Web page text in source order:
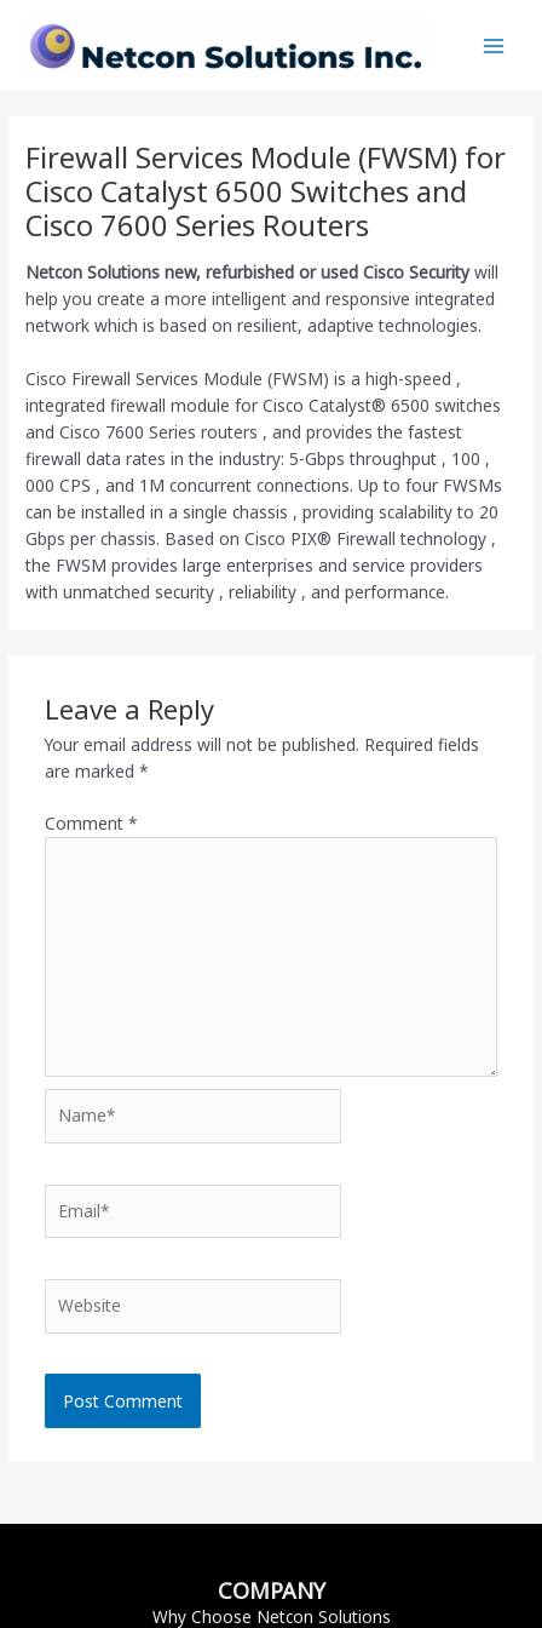
content
Firewall Services Module (FWSM) for
Cisco Catalyst 6500 Switches and
Cisco 7600 Series Routers
Netcon Solutions new, refurbished or used Cisco Securitywill
help you create a more intelligent and responsive integrated
network which is based on resilient, adaptive technologies.
Cisco Firewall Services Module (FWSM) is a high-speed ,
integrated firewall module for Cisco Catalyst® 6500 switches
and Cisco 7600 Series routers , and provides the fastest
firewall data rates in the industry: 5-Gbps throughput , 100 ,
000 CPS , and 1M concurrent connections. Up to four FWSMs
can be installed in a single chassis , providing scalability to 20
Gbps per chassis. Based on Cisco PIX® Firewall technology ,
the FWSM provides large enterprises and service providers
with unmatched security , reliability , and performance.
Leave a Reply
Your email address will not be published. Required fields
are marked *
Comment *
COMPANY
Why Choose Netcon Solutions